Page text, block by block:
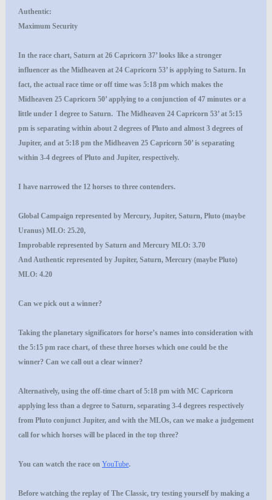
Authentic:
Maximum Security
In the race chart, Saturn at 26 Capricorn 37’ looks like a stronger
influencer as the Midheaven at 24 Capricorn 53’ is applying to Saturn. In
fact, the actual race time or off time was 5:18 pm which makes the
Midheaven 25 Capricorn 50’ applying to a conjunction of 47 minutes or a
little under 1 degree to Saturn. The Midheaven 24 Capricorn 53’ at 5:15
pm is separating within about 2 degrees of Pluto and almost 3 degrees of
Jupiter, and at 5:18 pm the Midheaven 25 Capricorn 50’ is separating
within 3-4 degrees of Pluto and Jupiter, respectively.
I have narrowed the 12 horses to three contenders.
Global Campaign represented by Mercury, Jupiter, Saturn, Pluto (maybe
Uranus) MLO: 25.20,
Improbable represented by Saturn and Mercury MLO: 3.70
AndAuthentic represented by Jupiter, Saturn, Mercury (maybe Pluto)
MLO: 4.20
Can we pick out a winner?
Taking the planetary significators for horse’s names into consideration with
the 5:15 pm race chart, of these three horses which one could be the
winner? Can we call out a clear winner?
Alternatively, using the off-time chart of 5:18 pm with MC Capricorn
applying less than a degree to Saturn, separating 3-4 degrees respectively
from Pluto conjunct Jupiter, and with the MLOs, can we make a judgement
call for which horses will be placed in the top three?
You can watch the race on YouTube.
Before watching the replay of The Classic, try testing yourself by making a